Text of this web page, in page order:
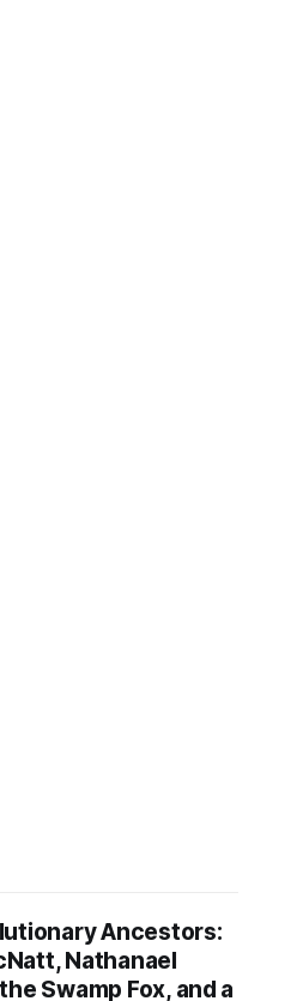
Ancestors:
Nathanael
Swamp Fox, and a